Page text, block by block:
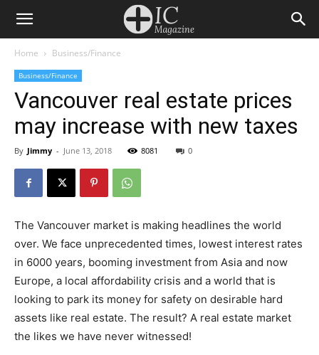
Home Business/Finance
Business/Finance
Vancouver real estate prices
may increase with new taxes
By Jimmy - June 13, 2018 8081 0
The Vancouver market is making headlines the world
over. We face unprecedented times, lowest interest rates
in 6000 years, booming investment from Asia and now
Europe, a local affordability crisis and a world that is
looking to park its money for safety on desirable hard
assets like real estate. The result? A real estate market
the likes we have never witnessed!